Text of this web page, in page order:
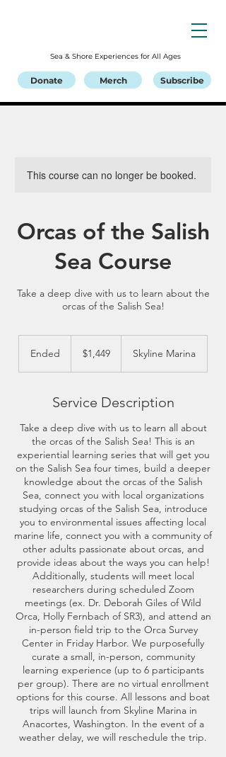
Sea & Shore Experiences for All Ages
Donate Merch Subscribe
This course can no longer be booked.
Orcas of the Salish
Sea Course
Take a deep dive with us to learn about the
orcas of the Salish Sea!
Ended
d
dollars$1,449 Skyline Marina
Service Description
Take a deep dive with us to learn all about
the orcas of the Salish Sea! This is an
experiential learning series that will get you
on the Salish Sea four times, build a deeper
knowledge about the orcas of the Salish
Sea, connect you with local organizations
studying orcas of the Salish Sea, introduce
you to environmental issues affecting local
marine life, connect you with a community of
other adults passionate about orcas, and
provide ideas about the ways you can help!
Additionally, students will meet local
researchers during scheduled Zoom
meetings (ex. Dr. Deborah Giles of Wild
Orca, Holly Fernbach of SR3), and attend an
in-person field trip to the Orca Survey
Center in Friday Harbor. We purposefully
curate a small, in-person, community
learning experience (up to 6 participants
per group). There are no virtual enrollment
options for this course. All lessons and boat
trips will launch from Skyline Marina in
Anacortes, Washington. In the event of a
weather delay, we will reschedule the trip.